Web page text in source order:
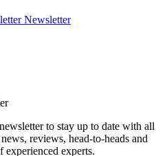
Newsletter
to stay up to date with all
reviews, head-to-heads and
experienced experts.